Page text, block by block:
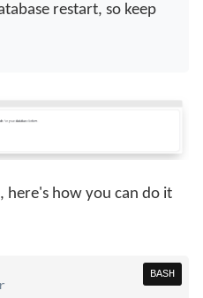
restart, so keep
here's how you can do it
BASH